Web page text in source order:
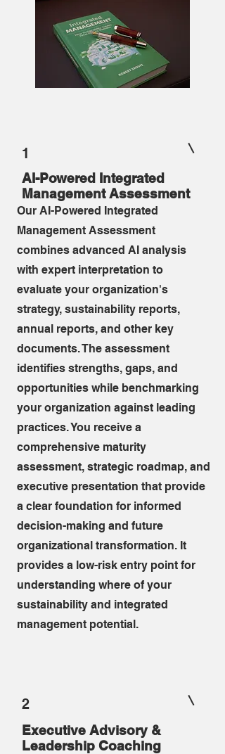
1
AI-Powered Integrated
Management Assessment
Our AI-Powered Integrated
Management Assessment
combines advanced AI analysis
with expert interpretation to
evaluate your organization's
strategy, sustainability reports,
annual reports, and other key
documents. The assessment
identifies strengths, gaps, and
opportunities while benchmarking
your organization against leading
practices. You receive a
comprehensive maturity
assessment, strategic roadmap, and
executive presentation that provide
a clear foundation for informed
decision-making and future
organizational transformation. It
provides a low-risk entry point for
understanding where of your
sustainability and integrated
management potential.
2
Executive Advisory &
Leadership Coaching